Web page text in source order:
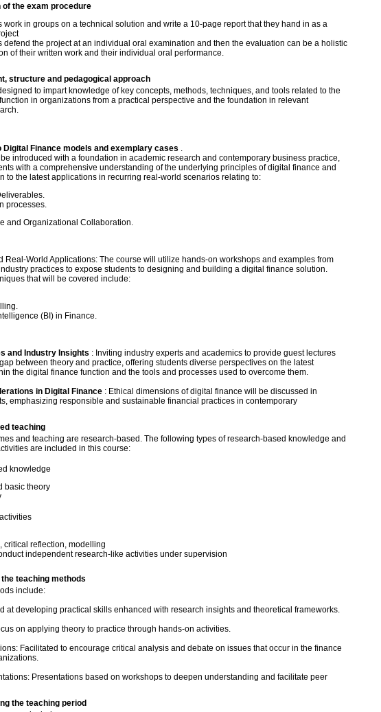
of the exam procedure
work in groups on a technical solution and write a 10-page report that they hand in as a
defend the project at an individual oral examination and then the evaluation can be a holistic
of their written work and their individual oral performance.
structure and pedagogical approach
to impart knowledge of key concepts, methods, techniques, and tools related to the
in organizations from a practical perspective and the foundation in relevant
Digital Finance models and exemplary cases .
introduced with a foundation in academic research and contemporary business practice,
with a comprehensive understanding of the underlying principles of digital finance and
to the latest applications in recurring real-world scenarios relating to:
processes.
and Organizational Collaboration.
Real-World Applications: The course will utilize hands-on workshops and examples from
practices to expose students to designing and building a digital finance solution.
that will be covered include:
(BI) in Finance.
and Industry Insights : Inviting industry experts and academics to provide guest lectures
between theory and practice, offering students diverse perspectives on the latest
the digital finance function and the tools and processes used to overcome them.
in Digital Finance : Ethical dimensions of digital finance will be discussed in
emphasizing responsible and sustainable financial practices in contemporary
teaching
and teaching are research-based. The following types of research-based knowledge and
are included in this course:
knowledge
basic theory
critical reflection, modelling
independent research-like activities under supervision
teaching methods
include:
at developing practical skills enhanced with research insights and theoretical frameworks.
on applying theory to practice through hands-on activities.
Facilitated to encourage critical analysis and debate on issues that occur in the finance
Presentations based on workshops to deepen understanding and facilitate peer
the teaching period